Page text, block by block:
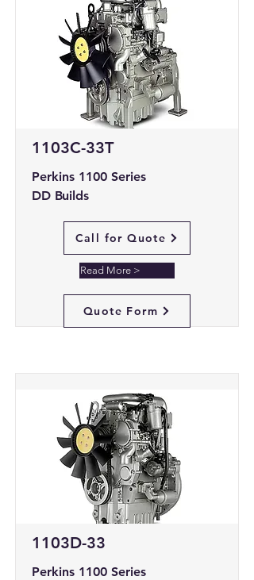
1103C-33T
Perkins 1100 Series
DD Builds
Call for Quote
Read More >
Quote Form
1103D-33
Perkins 1100 Series